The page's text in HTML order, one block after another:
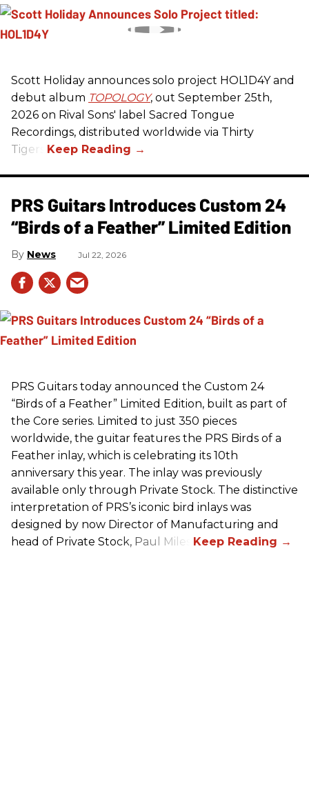
Scott Holiday announces solo project HOL1D4Y and
debut album TOPOLOGY, out September 25th,
2026 on Rival Sons' label Sacred Tongue
Recordings, distributed worldwide via Thirty
Tigers.
PRS Guitars Introduces Custom 24
“Birds of a Feather” Limited Edition
News Jul 22, 2026
PRS Guitars today announced the Custom 24
“Birds of a Feather” Limited Edition, built as part of
the Core series. Limited to just 350 pieces
worldwide, the guitar features the PRS Birds of a
Feather inlay, which is celebrating its 10th
anniversary this year. The inlay was previously
available only through Private Stock. The distinctive
interpretation of PRS’s iconic bird inlays was
designed by now Director of Manufacturing and
head of Private Stock, Paul Miles.